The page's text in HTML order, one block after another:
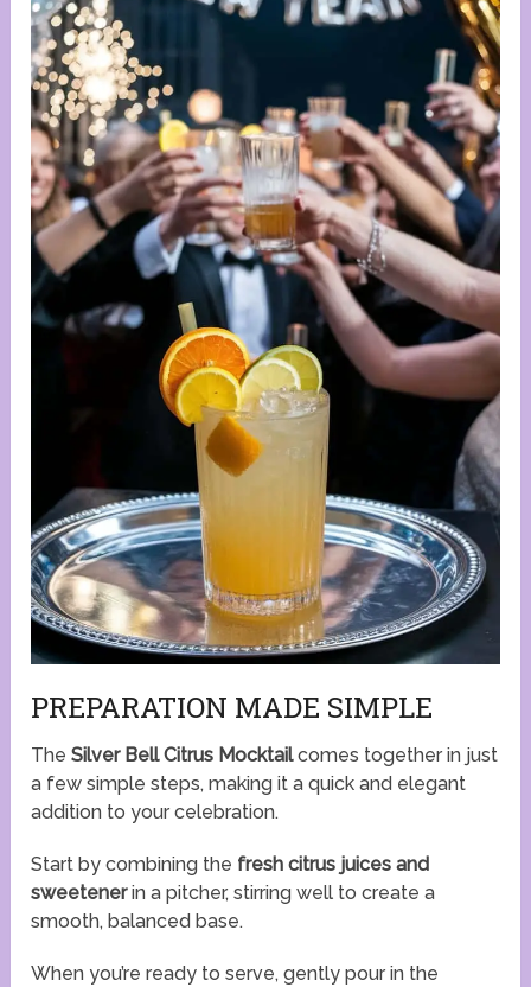
PREPARATION MADE SIMPLE
TheSilver Bell Citrus Mocktailcomes together in just
a few simple steps, making it a quick and elegant
addition to your celebration.
Start by combining the fresh citrus juices and
sweetenerin a pitcher, stirring well to create a
smooth, balanced base.
When you’re ready to serve, gently pour in the